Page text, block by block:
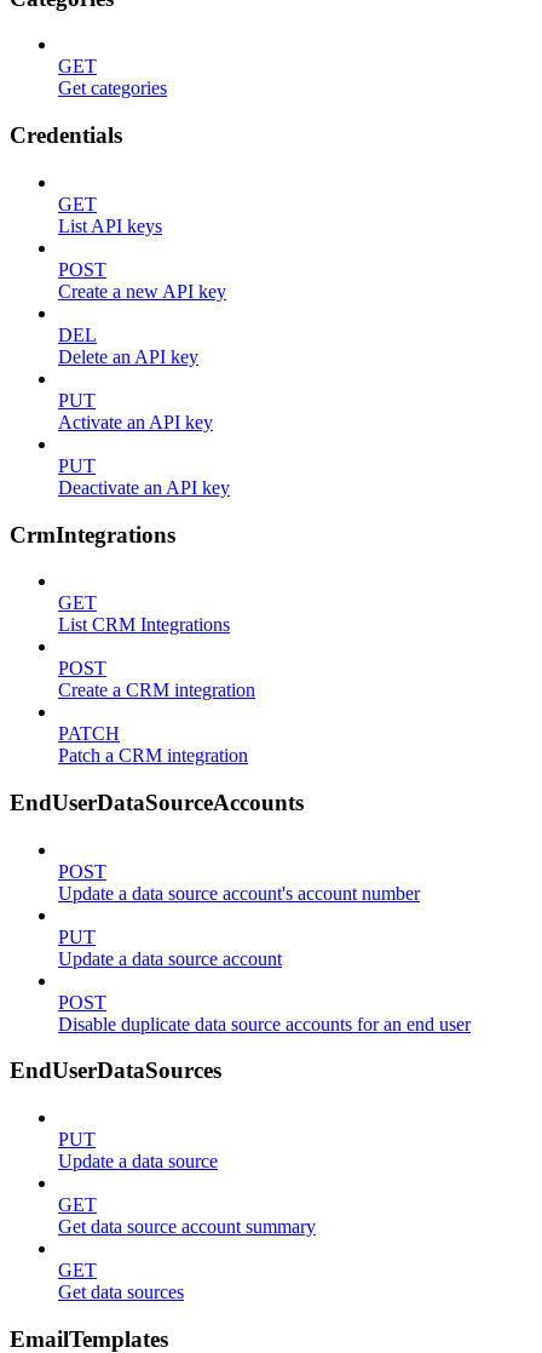
GET
Get categories
Credentials
GET
List API keys
POST
Create a new API key
DEL
Delete an API key
PUT
Activate an API key
PUT
Deactivate an API key
CrmIntegrations
GET
List CRM Integrations
POST
Create a CRM integration
PATCH
Patch a CRM integration
EndUserDataSourceAccounts
POST
Update a data source account's account number
PUT
Update a data source account
POST
Disable duplicate data source accounts for an end user
EndUserDataSources
PUT
Update a data source
GET
Get data source account summary
GET
Get data sources
EmailTemplates